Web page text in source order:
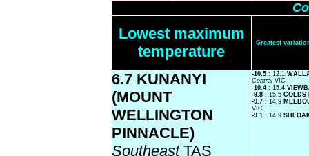
Lowest maximum
temperature
Greatest
6.7 KUNANYI
(MOUNT
WELLINGTON
PINNACLE)
Southeast TAS
-10.5 : 12.1
Central VIC
-10.4 : 15.4
-9.8 : 15.5
-9.7 : 14.9
VIC
-9.1 : 14.9